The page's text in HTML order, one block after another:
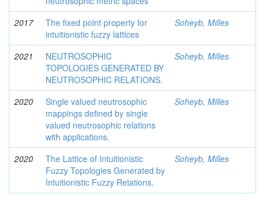
2017
The fixed point property for
intuitionistic fuzzy lattices
Soheyb, Milles
2021
NEUTROSOPHIC
TOPOLOGIES GENERATED BY
NEUTROSOPHIC RELATIONS.
Soheyb, Milles
2020
Single valued neutrosophic
mappings defined by single
valued neutrosophic relations
with applications.
Soheyb, Milles
2020
The Lattice of Intuitionistic
Fuzzy Topologies Generated by
Intuitionistic Fuzzy Relations.
Soheyb, Milles